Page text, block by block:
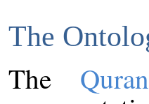
The
The